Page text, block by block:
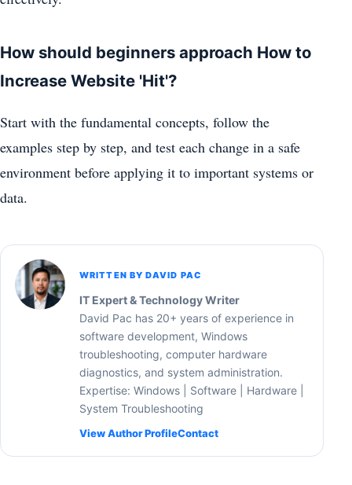
How should beginners approach How to
Increase Website 'Hit'?
Start with the fundamental concepts, follow the
examples step by step, and test each change in a safe
environment before applying it to important systems or
data.
WRITTEN BY DAVID PAC
IT Expert & Technology Writer
David Pac has 20+ years of experience in
software development, Windows
troubleshooting, computer hardware
diagnostics, and system administration.
Expertise: Windows | Software | Hardware |
System Troubleshooting
View Author ProfileContact